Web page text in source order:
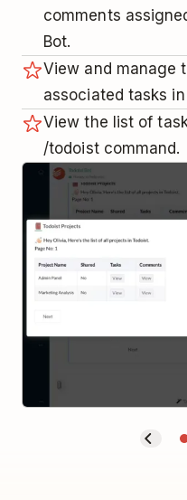
comments
Bot.
View and manage
associated tasks
View the list of
/todoist command.